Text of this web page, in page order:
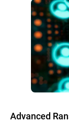
Advanced